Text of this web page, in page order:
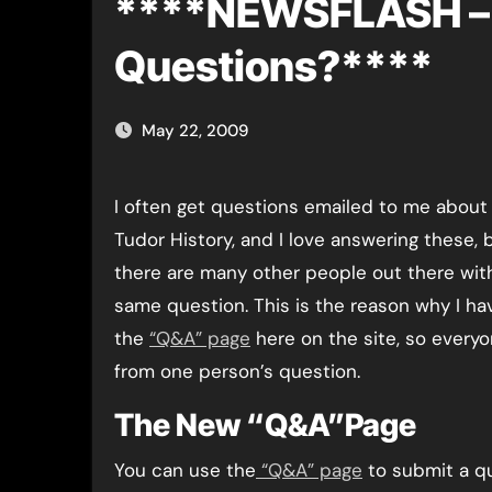
****NEWSFLASH
Questions?****
May 22, 2009
I often get questions emailed to me about Anne Boleyn and
Tudor History, and I love answering
there are many other people out there
same question. This is the reason why I
the “Q&A” page here on the site, so
from one person’s question.
The New “Q&A”Page
You can use the “Q&A” page to submit a